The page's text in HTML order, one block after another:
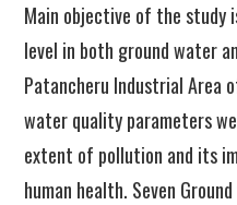
Main objective of the study
level in both ground water
Patancheru Industrial Area
water quality parameters
extent of pollution and its
human health. Seven